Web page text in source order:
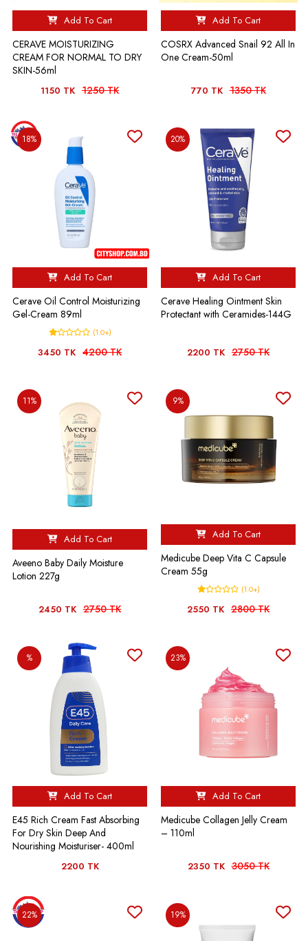
Add To Cart
CERAVE MOISTURIZING
CREAM FOR NORMAL TO DRY
SKIN-56ml
1150 TK 1250 TK
Add To Cart
COSRX Advanced Snail 92 All In
One Cream-50ml
770 TK 1350 TK
18%
Add To Cart
Cerave Oil Control Moisturizing
Gel-Cream 89ml
(1.0+)
3450 TK 4200 TK
20%
Add To Cart
Cerave Healing Ointment Skin
Protectant with Ceramides-144G
2200 TK 2750 TK
11%
Add To Cart
Aveeno Baby Daily Moisture
Lotion 227g
2450 TK 2750 TK
9%
Add To Cart
Medicube Deep Vita C Capsule
Cream 55g
(1.0+)
2550 TK 2800 TK
%
Add To Cart
E45 Rich Cream Fast Absorbing
For Dry Skin Deep And
Nourishing Moisturiser- 400ml
2200 TK
23%
Add To Cart
Medicube Collagen Jelly Cream
– 110ml
2350 TK 3050 TK
22% 19%